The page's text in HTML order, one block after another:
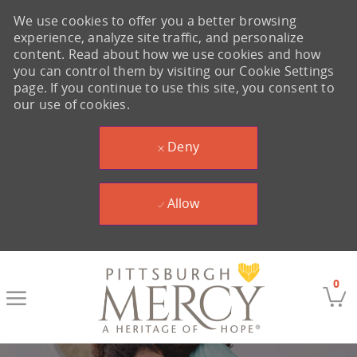
0
We use cookies to offer you a better browsing
experience, analyze site traffic, and personalize
content. Read about how we use cookies and how
you can control them by visiting our Cookie Settings
page. If you continue to use this site, you consent to
our use of cookies.
Deny
Allow